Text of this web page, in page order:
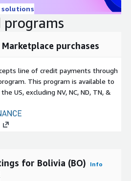
including historical data
updates until the subscription
(e.g., Global, EU, APAC, DACH)
or visit our job data
provide datasets for other bundles
a few days.
samples
for Luxembourg
programs
purchases
line of credit payments through
This program is available to
US, excluding NV, NC, ND, TN, &
for Bolivia (BO) Info